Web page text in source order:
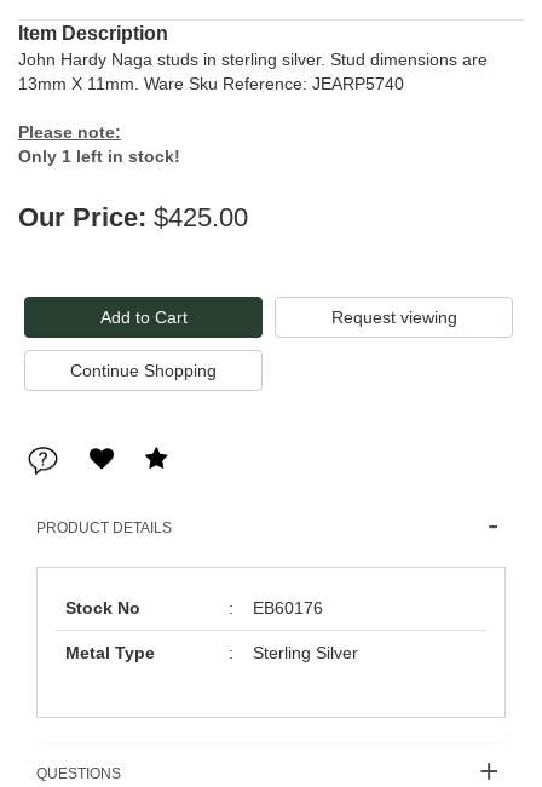
Item Description
John Hardy Naga studs in sterling silver. Stud dimensions are
13mm X 11mm. Ware Sku Reference: JEARP5740
Please note:
Only 1 left in stock!
Our Price: $425.00
Request viewing
PRODUCT DETAILS
Stock No : EB60176
Metal Type : Sterling Silver
QUESTIONS